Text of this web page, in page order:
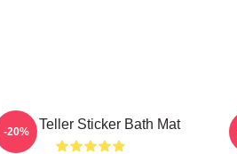
Miles Teller Sticker Bath Mat
-20%